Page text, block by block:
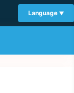
Language